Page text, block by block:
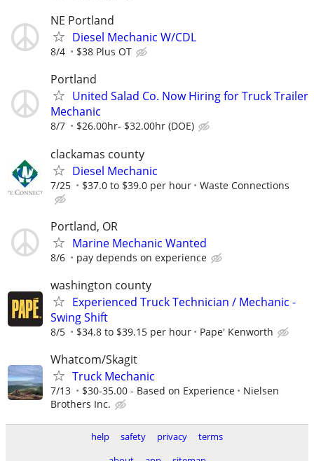
NE Portland
Diesel Mechanic W/CDL
8/4 $38 Plus OT
Portland
United Salad Co. Now Hiring for Truck Trailer
Mechanic
8/7 $26.00hr- $32.00hr (DOE)
clackamas county
Diesel Mechanic
7/25 $37.0 to $39.0 per hour Waste Connections
Portland, OR
Marine Mechanic Wanted
8/6 pay depends on experience
washington county
Experienced Truck Technician / Mechanic -
Swing Shift
8/5 $34.8 to $39.15 per hour Pape' Kenworth
Whatcom/Skagit
Truck Mechanic
7/13 $30-35.00 - Based on Experience
Nielsen
Brothers Inc.
help safety privacy
terms